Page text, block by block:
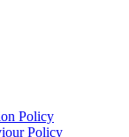
Policy
Policy